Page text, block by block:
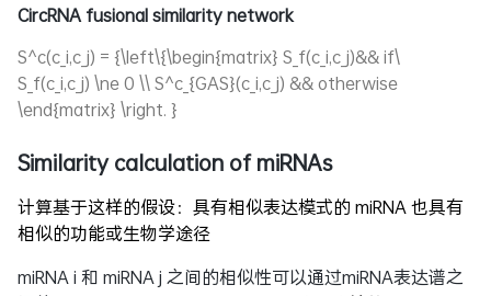
CircRNA fusional similarity network
S^c(c_i,c_j) = {\left\{\begin{matrix} S_f(c_i,c_j)&& if\
S_f(c_i,c_j) \ne 0 \\ S^c_{GAS}(c_i,c_j) && otherwise
\end{matrix} \right. }
Similarity calculation of miRNAs
计算基于这样的假设：具有相似表达模式的 miRNA 也具有
相似的功能或生物学途径
miRNA i 和 miRNA j 之间的相似性可以通过miRNA表达谱之